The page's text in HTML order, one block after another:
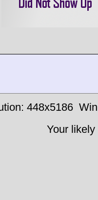
448x5186
Your